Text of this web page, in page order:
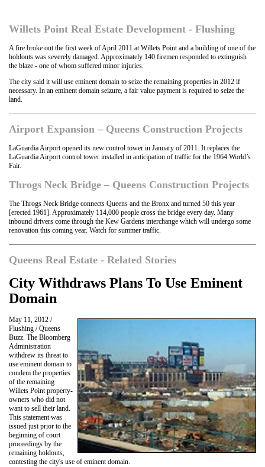
Willets Point Real Estate Development - Flushing
A fire broke out the first week of April 2011 at Willets Point and a building of one of the
holdouts was severely damaged. Approximately 140 firemen responded to extinguish
the blaze - one of whom suffered minor injuries.
The city said it will use eminent domain to seize the remaining properties in 2012 if
necessary. In an eminent domain seizure, a fair value payment is required to seize the
land.
Airport Expansion – Queens Construction Projects
LaGuardia Airport opened its new control tower in January of 2011. It replaces the
LaGuardia Airport control tower installed in anticipation of traffic for the 1964 World’s
Fair.
Throgs Neck Bridge – Queens Construction Projects
The Throgs Neck Bridge connects Queens and the Bronx and turned 50 this year
[erected 1961]. Approximately 114,000 people cross the bridge every day. Many
inbound drivers come through the Kew Gardens interchange which will undergo some
renovation this coming year. Watch for summer traffic.
Queens Real Estate - Related Stories
City Withdraws Plans To Use Eminent
Domain
May 11, 2012 /
Flushing / Queens
Buzz. The Bloomberg
Administration
withdrew its threat to
use eminent domain to
condem the properties
of the remaining
Willets Point property-
owners who did not
want to sell their land.
This statement was
issued just prior to the
beginning of court
proceedings by the
remaining holdouts,
contesting the city's use of eminent domain.